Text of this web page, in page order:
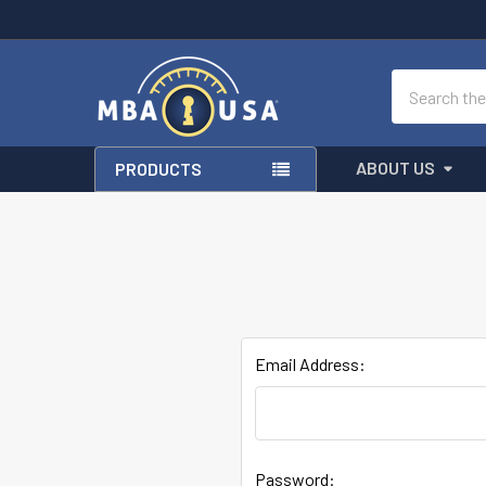
PRODUCTS ABOUT US
Email Address:
Password: